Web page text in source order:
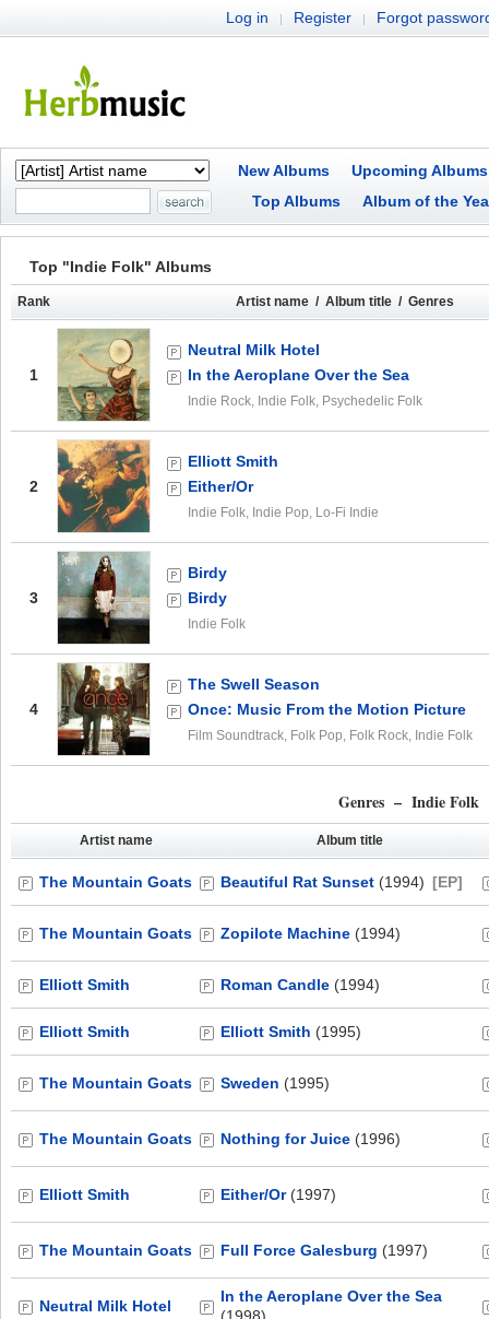
Log in | Register | Forgot
New Albums
Upcoming Albums
Top Albums
Album of the
Top "Indie Folk" Albums
Rank Artist name / Album title / Genres
1
Neutral Milk Hotel
In the Aeroplane Over the Sea
Indie Rock, Indie Folk, Psychedelic Folk
2
Elliott Smith
Either/Or
Indie Folk, Indie Pop, Lo-Fi Indie
3
Birdy
Birdy
Indie Folk
4
The Swell Season
Once: Music From the Motion Picture
Film Soundtrack, Folk Pop, Folk Rock, Indie Folk
Genres – Indie Folk
Artist name Album title
The Mountain Goats Beautiful Rat Sunset (1994) [EP]
The Mountain Goats Zopilote Machine (1994)
Elliott Smith Roman Candle (1994)
Elliott Smith Elliott Smith (1995)
The Mountain Goats Sweden (1995)
The Mountain Goats Nothing for Juice (1996)
Elliott Smith Either/Or(1997)
The Mountain Goats Full Force Galesburg (1997)
Neutral Milk Hotel
In the Aeroplane Over the Sea